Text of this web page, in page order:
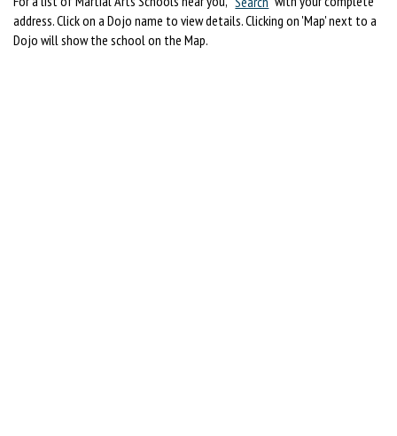
address. Click on a Dojo name to view details. Clicking on 'Map' next to a
Dojo will show the school on the Map.